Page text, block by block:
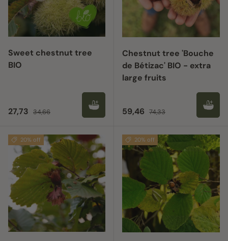
Sweet chestnut tree
BIO
Sale price
27,73 Regular price
34,66
Chestnut tree 'Bouche
de Bétizac' BIO - extra
large fruits
Sale price
59,46 Regular price
74,33
20% off 20% off